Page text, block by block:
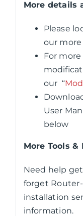
More details
Please
our
For
our “
User
below
More Tools
Need help
forget
installation
information.